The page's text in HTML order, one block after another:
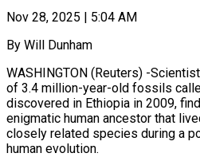
Nov 28, 2025 | 5:04 AM
By Will Dunham
WASHINGTON (Reuters) -
of 3.4 million-year-old fossils
discovered in Ethiopia in 2009,
enigmatic human ancestor that
closely related species during a
human evolution.